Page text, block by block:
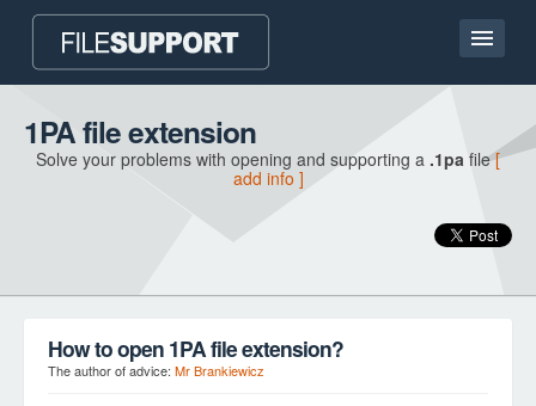
Home page
Contact
1PA file extension
Solve your problems with opening and supporting a .1pa file[
add info ]
How to open 1PA file extension?
The author of advice: Mr Brankiewicz